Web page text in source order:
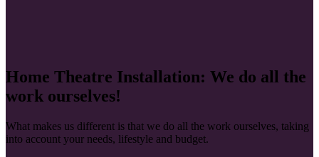
Home Theatre Installation: We do all the
work ourselves!
What makes us different is that we do all the work ourselves, taking
into account your needs, lifestyle and budget.